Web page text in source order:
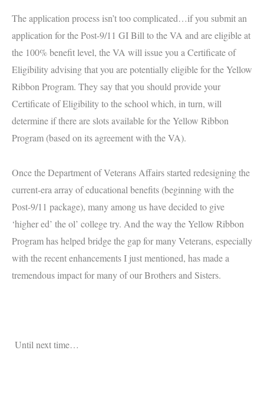
The application process isn’t too complicated…if you submit an
application for the Post-9/11 GI Bill to the VA and are eligible at
the 100% benefit level, the VA will issue you a Certificate of
Eligibility advising that you are potentially eligible for the Yellow
Ribbon Program. They say that you should provide your
Certificate of Eligibility to the school which, in turn, will
determine if there are slots available for the Yellow Ribbon
Program (based on its agreement with the VA).
Once the Department of Veterans Affairs started redesigning the
current-era array of educational benefits (beginning with the
Post-9/11 package), many among us have decided to give
‘higher ed’ the ol’ college try. And the way the Yellow Ribbon
Program has helped bridge the gap for many Veterans, especially
with the recent enhancements I just mentioned, has made a
tremendous impact for many of our Brothers and Sisters.
Until next time…